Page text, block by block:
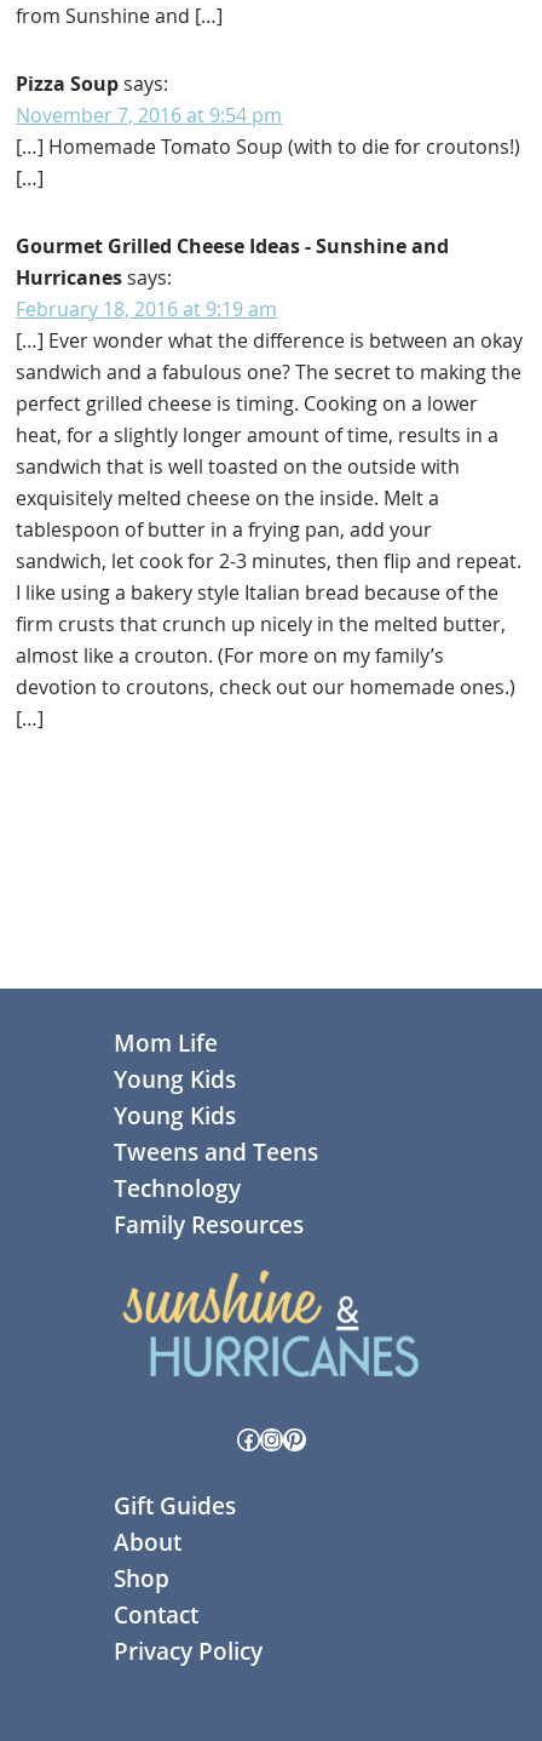
from Sunshine and […]
Pizza Soup says:
November 7, 2016 at 9:54 pm
[…] Homemade Tomato Soup (with to die for croutons!)
[…]
Gourmet Grilled Cheese Ideas - Sunshine and
Hurricanes says:
February 18, 2016 at 9:19 am
[…] Ever wonder what the difference is between an okay
sandwich and a fabulous one? The secret to making the
perfect grilled cheese is timing. Cooking on a lower
heat, for a slightly longer amount of time, results in a
sandwich that is well toasted on the outside with
exquisitely melted cheese on the inside. Melt a
tablespoon of butter in a frying pan, add your
sandwich, let cook for 2-3 minutes, then flip and repeat.
I like using a bakery style Italian bread because of the
firm crusts that crunch up nicely in the melted butter,
almost like a crouton. (For more on my family’s
devotion to croutons, check out our homemade ones.)
[…]
Mom Life
Young Kids
Young Kids
Tweens and Teens
Technology
Family Resources
Facebook
Instagram
Pinterest
Gift Guides
About
Shop
Contact
Privacy Policy